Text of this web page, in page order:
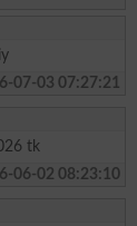
07-03 07:27:21
tk
06-02 08:23:10